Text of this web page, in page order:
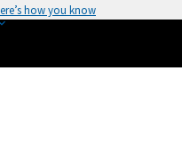
how you know